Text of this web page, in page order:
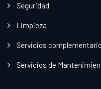
Seguridad
Limpieza
Servicios
Servicios de